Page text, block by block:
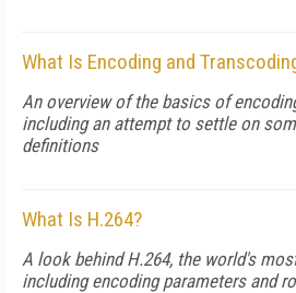
What Is Encoding and
An overview of the basics of
including an attempt to settle on
definitions
What Is H.264?
A look behind H.264, the world's
including encoding parameters and